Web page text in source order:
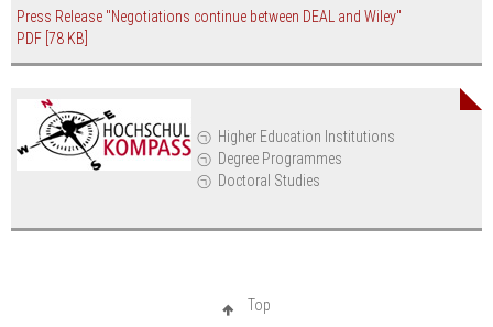
Higher Education Institutions
Degree Programmes
Doctoral Studies
Press Release "Negotiations continue between DEAL and Wiley"
PDF [78 KB]
Top